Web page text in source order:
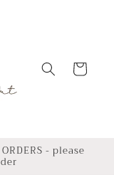
Cart
- please